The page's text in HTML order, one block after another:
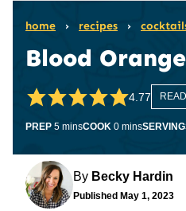
home › recipes ›
Blood
4.77
PREP 5minutes
minsCOOK 0minutes
mins
By Becky Hardin
Published May 1, 2023